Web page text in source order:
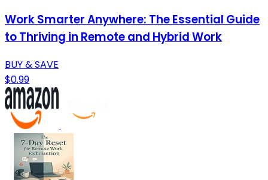
Work Smarter Anywhere: The Essential Guide
to Thriving in Remote and Hybrid Work
BUY & SAVE
$0.99